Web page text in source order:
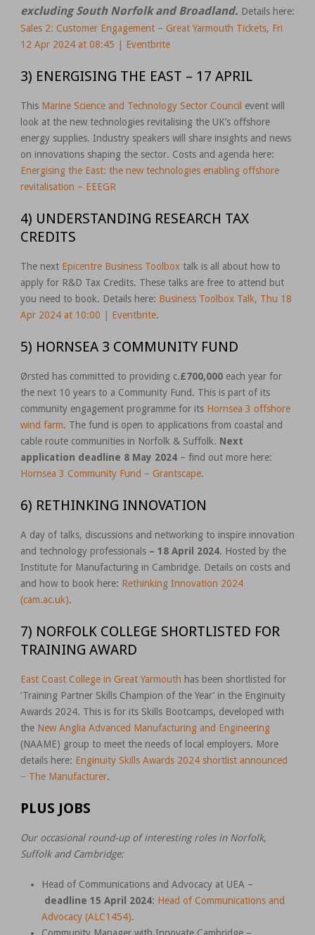
excluding South Norfolk and Broadland. Details here:
Sales 2: Customer Engagement – Great Yarmouth Tickets, Fri
12 Apr 2024 at 08:45 | Eventbrite
3) ENERGISING THE EAST – 17 APRIL
This Marine Science and Technology Sector Council event will
look at the new technologies revitalising the UK’s offshore
energy supplies. Industry speakers will share insights and news
on innovations shaping the sector. Costs and agenda here:
Energising the East: the new technologies enabling offshore
revitalisation – EEEGR
4) UNDERSTANDING RESEARCH TAX
CREDITS
The next Epicentre Business Toolbox talk is all about how to
apply for R&D Tax Credits. These talks are free to attend but
you need to book. Details here: Business Toolbox Talk, Thu 18
Apr 2024 at 10:00 | Eventbrite.
5) HORNSEA 3 COMMUNITY FUND
Ørsted has committed to providing c.£700,000 each year for
the next 10 years to a Community Fund. This is part of its
community engagement programme for its Hornsea 3 offshore
wind farm. The fund is open to applications from coastal and
cable route communities in Norfolk & Suffolk. Next
application deadline 8 May 2024 – find out more here:
Hornsea 3 Community Fund – Grantscape.
6) RETHINKING INNOVATION
A day of talks, discussions and networking to inspire innovation
and technology professionals – 18 April 2024. Hosted by the
Institute for Manufacturing in Cambridge. Details on costs and
and how to book here: Rethinking Innovation 2024
(cam.ac.uk).
7) NORFOLK COLLEGE SHORTLISTED FOR
TRAINING AWARD
East Coast College in Great Yarmouth has been shortlisted for
‘Training Partner Skills Champion of the Year’ in the Enginuity
Awards 2024. This is for its Skills Bootcamps, developed with
the New Anglia Advanced Manufacturing and Engineering
(NAAME) group to meet the needs of local employers. More
details here: Enginuity Skills Awards 2024 shortlist announced
– The Manufacturer.
PLUS JOBS
Our occasional round-up of interesting roles in Norfolk,
Suffolk and Cambridge:
Head of Communications and Advocacy at UEA –
deadline 15 April 2024: Head of Communications and
Advocacy (ALC1454).